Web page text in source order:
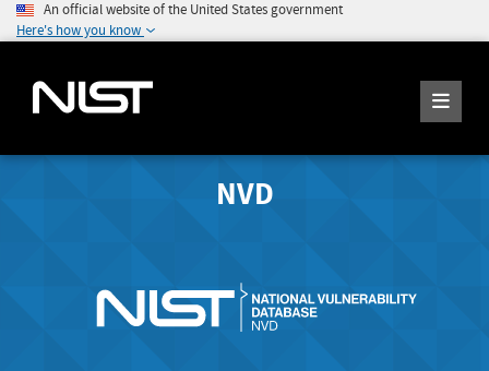
An official website of the United States government
Here's how you know
NVD